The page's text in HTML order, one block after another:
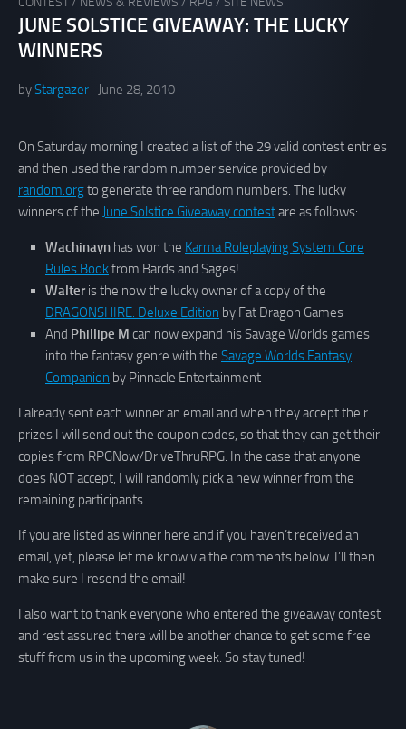
JUNE SOLSTICE GIVEAWAY: THE LUCKY
WINNERS
byStargazer June 28, 2010
On Saturday morning I created a list of the 29 valid contest entries
and then used the random number service provided by
random.orgto generate three random numbers. The lucky
winners of the June Solstice Giveaway contestare as follows:
Wachinayn has won the Karma Roleplaying System Core
Rules Bookfrom Bards and Sages!
Walteris the now the lucky owner of a copy of the
DRAGONSHIRE: Deluxe Edition by Fat Dragon Games
And Phillipe M can now expand his Savage Worlds games
into the fantasy genre with the Savage Worlds Fantasy
Companion by Pinnacle Entertainment
I already sent each winner an email and when they accept their
prizes I will send out the coupon codes, so that they can get their
copies from RPGNow/DriveThruRPG. In the case that anyone
does NOT accept, I will randomly pick a new winner from the
remaining participants.
If you are listed as winner here and if you haven’t received an
email, yet, please let me know via the comments below. I’ll then
make sure I resend the email!
I also want to thank everyone who entered the giveaway contest
and rest assured there will be another chance to get some free
stuff from us in the upcoming week. So stay tuned!